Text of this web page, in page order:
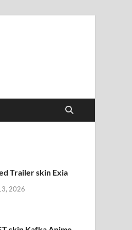
Trailer skin Exia
2026